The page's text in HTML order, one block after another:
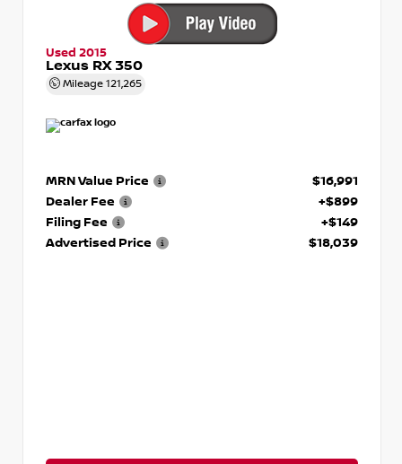
Used 2015
Lexus RX 350
Mileage 121,265
MRN Value Price
$16,991
Dealer Fee
+$899
Filing Fee
+$149
Advertised Price
$18,039